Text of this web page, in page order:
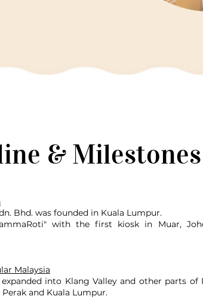
& Milestones
Bhd. was founded in Kuala Lumpur.
with the first kiosk in Muar,
Malaysia
into Klang Valley and other parts of
Perak and Kuala Lumpur.